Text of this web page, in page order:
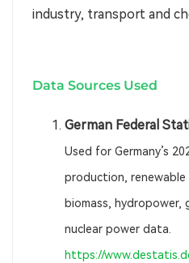
industry, transport and
Data Sources Used
German Federal
Used for Germany’s
production, renewable
biomass, hydropower,
nuclear power data.
https://